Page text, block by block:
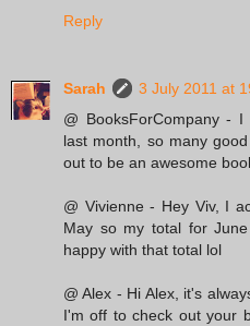
Reply
Sarah
3 July 2011 at
@ BooksForCompany -
last month, so many
out to be an awesome
@ Vivienne - Hey Viv, I
May so my total for
happy with that total lol
@ Alex - Hi Alex, it's
I'm off to check out your